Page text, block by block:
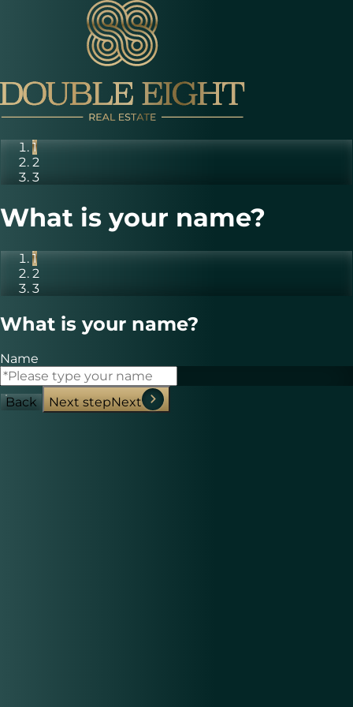
1
2
3
What is your name?
1
2
3
What is your name?
Name
Back Next stepNext